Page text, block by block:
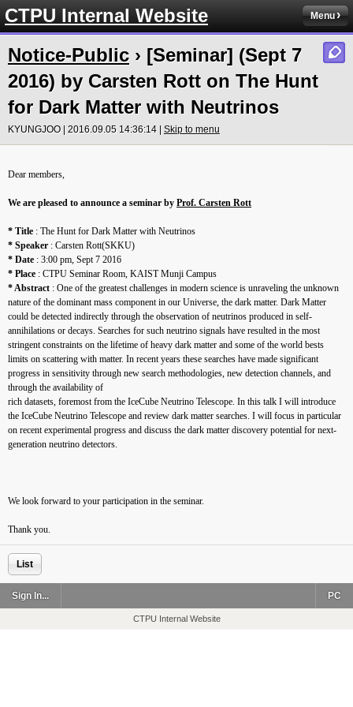
CTPU Internal Website Menu
Notice-Public › [Seminar] (Sept 7
2016) by Carsten Rott on The Hunt
for Dark Matter with Neutrinos
KYUNGJOO | 2016.09.05 14:36:14 | Skip to menu
Dear members,
We are pleased to announce a seminar by Prof. Carsten Rott
* Title : The Hunt for Dark Matter with Neutrinos
* Speaker : Carsten Rott(SKKU)
* Date : 3:00 pm, Sept 7 2016
* Place : CTPU Seminar Room, KAIST Munji Campus
* Abstract : One of the greatest challenges in modern science is unraveling the unknown
nature of the dominant mass component in our Universe, the dark matter. Dark Matter
could be detected indirectly through the observation of neutrinos produced in self-
annihilations or decays. Searches for such neutrino signals have resulted in the most
stringent constraints on the lifetime of heavy dark matter and some of the world bests
limits on scattering with matter. In recent years these searches have made significant
progress in sensitivity through new search methodologies, new detection channels, and
through the availability of
rich datasets, foremost from the IceCube Neutrino Telescope. In this talk I will introduce
the IceCube Neutrino Telescope and review dark matter searches. I will focus in particular
on recent experimental progress and discuss the dark matter discovery potential for next-
generation neutrino detectors.
We look forward to your participation in the seminar.
Thank you.
List
Sign In... PC
CTPU Internal Website